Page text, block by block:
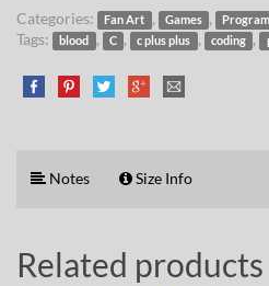
Categories:
Fan Art , Games ,
Tags: blood , C , c plus plus , coding ,
Notes Size Info
Related products